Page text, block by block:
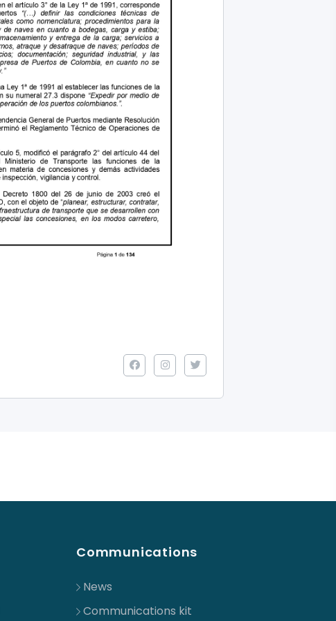
Communications
News
Communications kit